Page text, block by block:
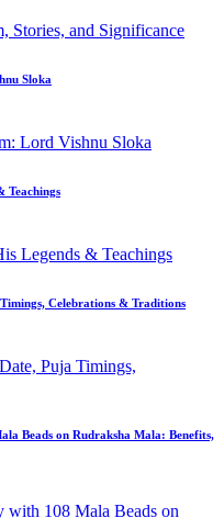
Sloka
Teachings
Celebrations & Traditions
Beads on Rudraksha Mala: Benefits,